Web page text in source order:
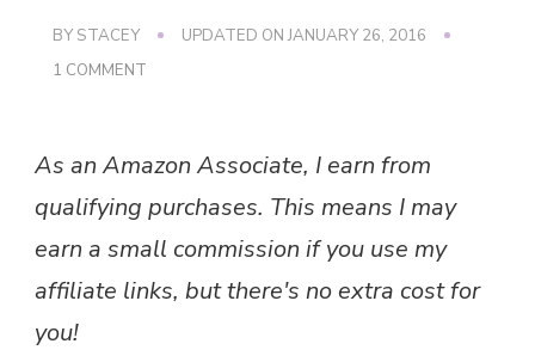
BY STACEY UPDATED ONJANUARY 26, 2016
1 COMMENT
BITES
DUST…
As an Amazon Associate, I earn from
qualifying purchases. This means I may
earn a small commission if you use my
affiliate links, but there's no extra cost for
you!